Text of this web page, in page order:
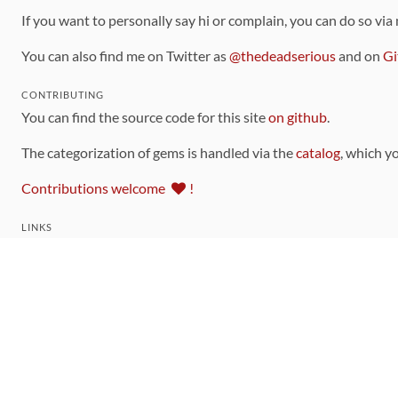
If you want to personally say hi or complain, you can do so
You can also find me on Twitter as@thedeadseriousand on
CONTRIBUTING
You can find the source code for this siteon github.
The categorization of gems is handled via thecatalog, which
Contributions welcome !
LINKS